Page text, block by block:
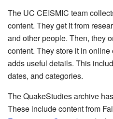
The UC CEISMIC team
content. They get it from
and other people. Then, they
content. They store it in
adds useful details. This
dates, and categories.
The QuakeStudies archive
These include content from